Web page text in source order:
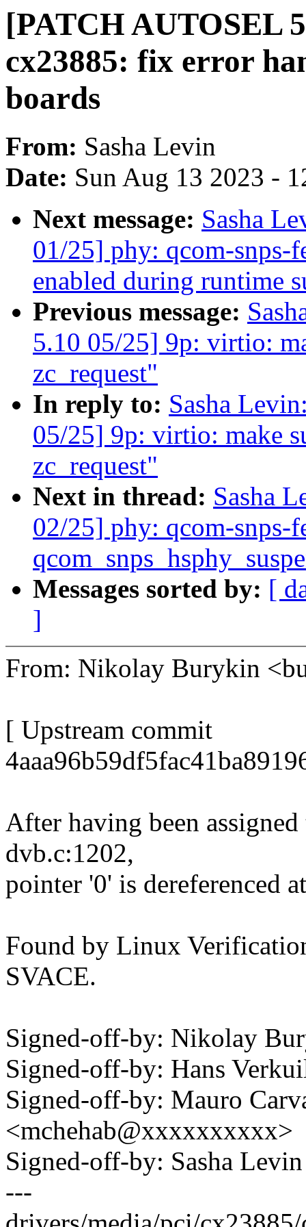
[PATCH AUTOSEL
cx23885: fix error
boards
From: Sasha Levin
Date: Sun Aug 13 2023 -
Next message: Sasha
01/25] phy: qcom-snps-
enabled during runtime
Previous message:
5.10 05/25] 9p: virtio:
zc_request"
In reply to: Sasha
05/25] 9p: virtio: make
zc_request"
Next in thread: Sasha
02/25] phy: qcom-snps-
Messages sorted by: [
]
From: Nikolay Burykin
[ Upstream commit
After having been
dvb.c:1202,
pointer '0' is dereferenced
Found by Linux
SVACE.
Signed-off-by: Nikolay
Signed-off-by: Hans
Signed-off-by: Mauro
<mchehab@xxxxxxxxxx>
Signed-off-by: Sasha
---